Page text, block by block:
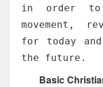
in order to
movement,
for today
the future.
Basic